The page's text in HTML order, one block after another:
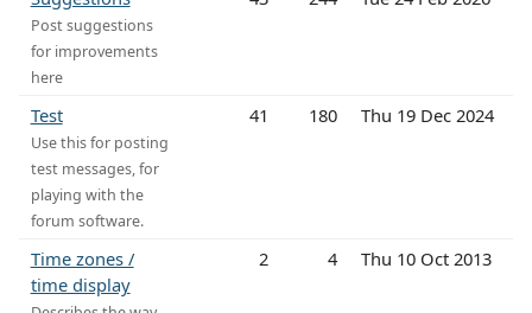
Post suggestions
for improvements
here
Test
Use this for posting
test messages, for
playing with the
forum software.
41 180 Thu 19 Dec 2024
Time zones /
time display
2 4 Thu 10 Oct 2013